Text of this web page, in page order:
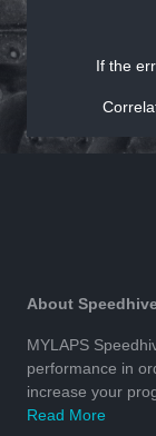
If the
About
MYLAPS
performance in
increase your
Read More